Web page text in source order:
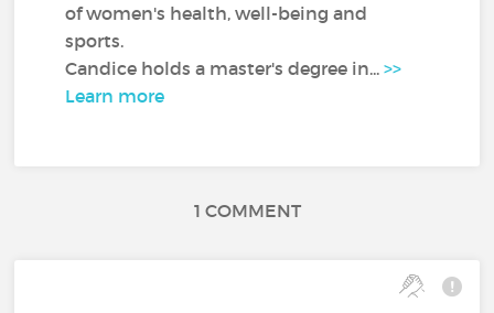
of women's health, well-being and
sports.
Candice holds a master's degree in...>>
Learn more
1 COMMENT